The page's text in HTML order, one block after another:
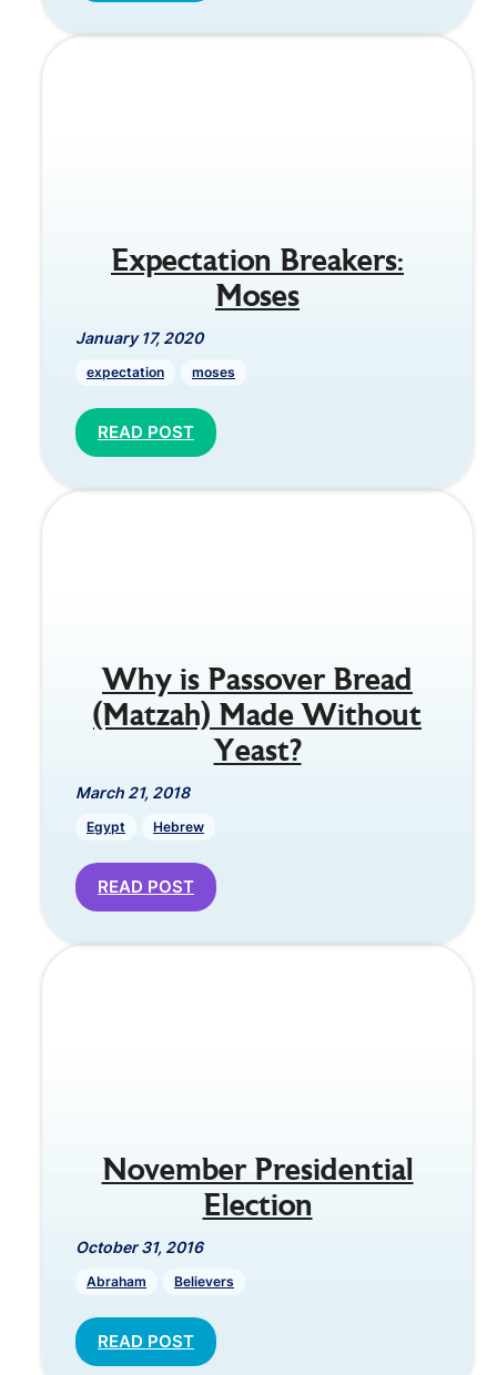
Expectation Breakers:
Moses
January 17, 2020
expectation moses
READ POST
Why is Passover Bread
(Matzah) Made Without
Yeast?
March 21, 2018
Egypt Hebrew
READ POST
November Presidential
Election
October 31, 2016
Abraham Believers
READ POST